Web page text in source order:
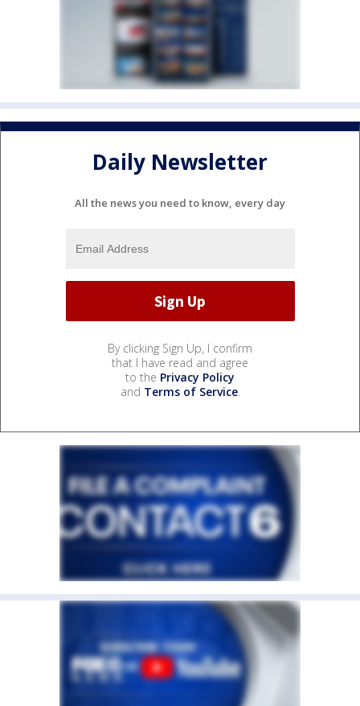
Daily Newsletter
All the news you need to know, every day
By clicking Sign Up, I confirm
that I have read and agree
to the Privacy Policy
and Terms of Service.